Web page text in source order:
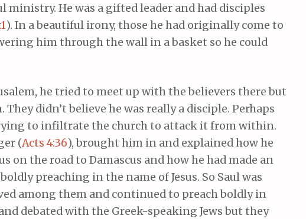
He was a gifted leader and had disciples
). In a beautiful irony, those he had originally come to
him through the wall in a basket so he could
he tried to meet up with the believers there but
didn’t believe he was really a disciple. Perhaps
to infiltrate the church to attack it from within.
(Acts 4:36), brought him in and explained how he
on the road to Damascus and how he had made an
preaching in the name of Jesus. So Saul was
among them and continued to preach boldly in
and debated with the Greek-speaking Jews but they